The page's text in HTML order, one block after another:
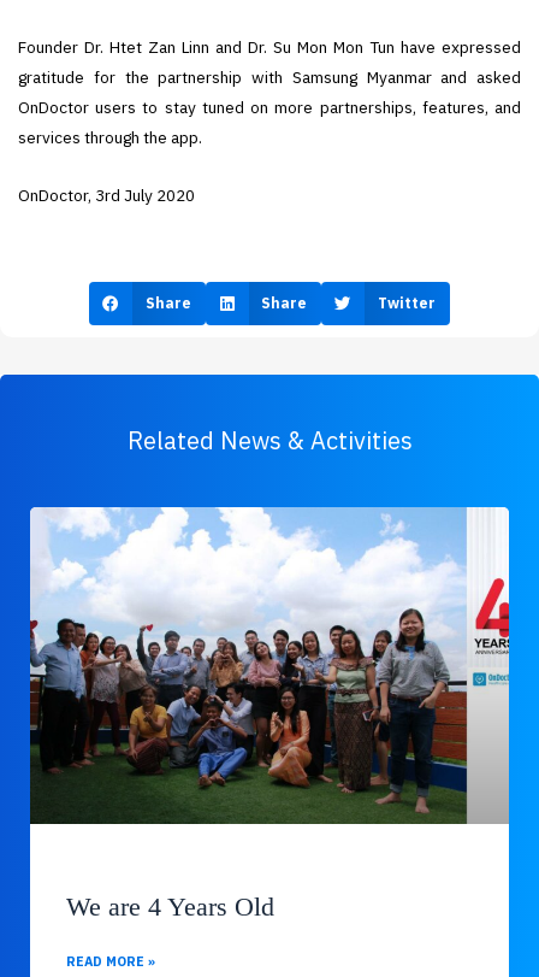
Founder Dr. Htet Zan Linn and Dr. Su Mon Mon Tun have expressed
gratitude for the partnership with Samsung Myanmar and asked
OnDoctor users to stay tuned on more partnerships, features, and
services through the app.
OnDoctor, 3rd July 2020
Share Share Twitter
Related News & Activities
We are 4 Years Old
READ MORE »